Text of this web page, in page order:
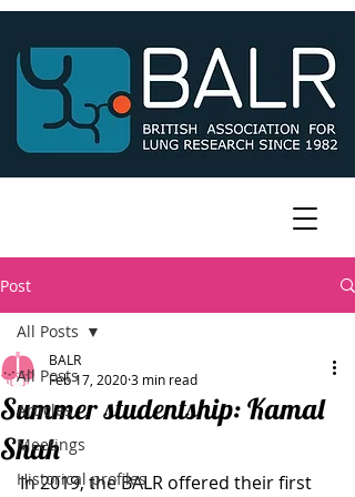
Post
All Posts
Articles
Meetings
Historical profiles
All Posts
Summer studentship: Kamal
Shah
BALR
Feb 17, 20203 min read
In 2019, the BALR offered their first